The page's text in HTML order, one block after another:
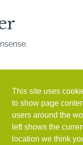
This site uses
to show page
users around the
left shows the
location we think